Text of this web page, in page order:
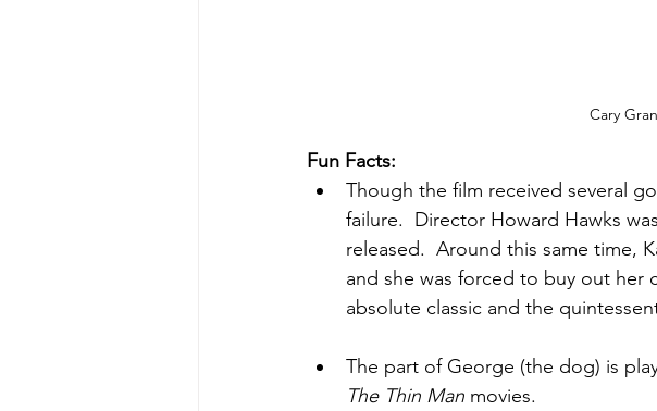
Cary
Fun Facts:
Though the film received several
failure.  Director Howard Hawks
released.  Around this same time,
and she was forced to buy out her
absolute classic and the
The part of George (the dog) is
The Thin Man movies.